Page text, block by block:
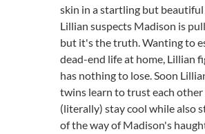
skin in a startling but beautiful
Lillian suspects Madison is
but it's the truth. Wanting to
dead-end life at home, Lillian
has nothing to lose. Soon
twins learn to trust each other
(literally) stay cool while also
of the way of Madison's